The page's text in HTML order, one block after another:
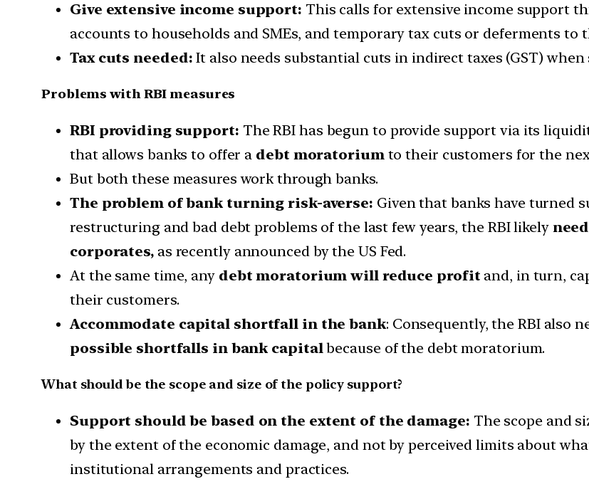
Give extensive income support: This calls for extensive income support
accounts to households and SMEs, and temporary tax cuts or deferments to
Tax cuts needed: It also needs substantial cuts in indirect taxes (GST)
Problems with RBI measures
RBI providing support: The RBI has begun to provide support via its
that allows banks to offer a debt moratoriumto their customers for the
But both these measures work through banks.
The problem of bank turning risk-averse: Given that banks have turned
restructuring and bad debt problems of the last few years, the RBI likely
corporates,as recently announced by the US Fed.
At the same time, any debt moratorium will reduce profit and, in turn,
their customers.
Accommodate capital shortfall in the bank: Consequently, the RBI also
possible shortfalls in bank capitalbecause of the debt moratorium.
What should be the scope and size of the policy support?
Support should be based on the extent of the damage: The scope and
by the extent of the economic damage, and not by perceived limits about
institutional arrangements and practices.